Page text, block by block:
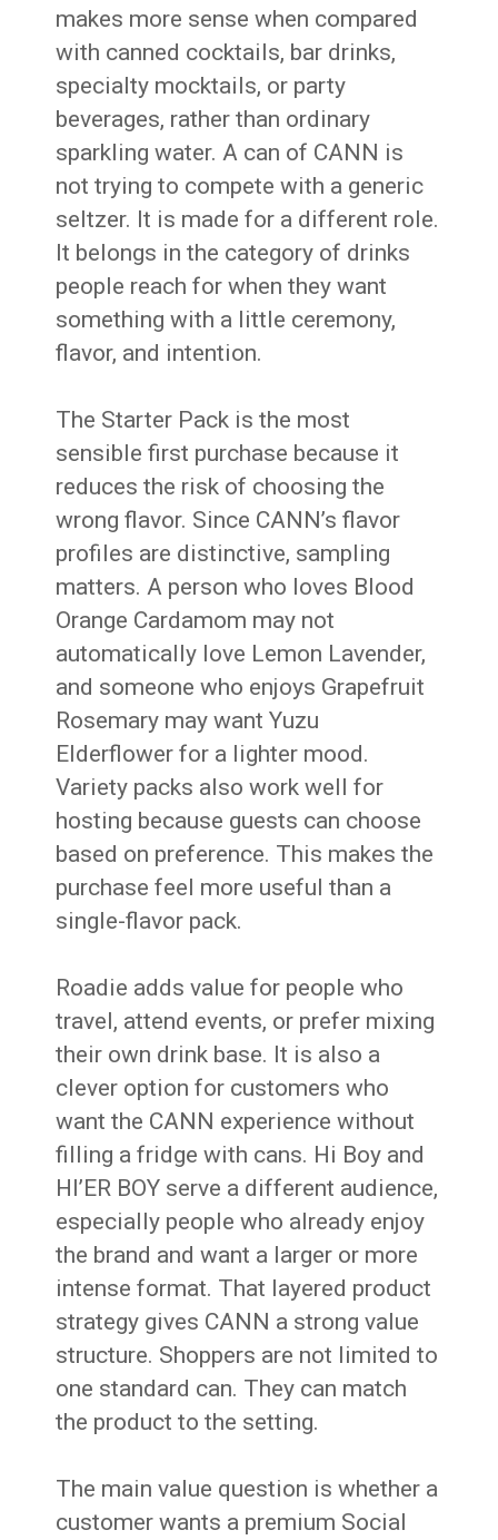
makes more sense when compared
with canned cocktails, bar drinks,
specialty mocktails, or party
beverages, rather than ordinary
sparkling water. A can of CANN is
not trying to compete with a generic
seltzer. It is made for a different role.
It belongs in the category of drinks
people reach for when they want
something with a little ceremony,
flavor, and intention.
The Starter Pack is the most
sensible first purchase because it
reduces the risk of choosing the
wrong flavor. Since CANN’s flavor
profiles are distinctive, sampling
matters. A person who loves Blood
Orange Cardamom may not
automatically love Lemon Lavender,
and someone who enjoys Grapefruit
Rosemary may want Yuzu
Elderflower for a lighter mood.
Variety packs also work well for
hosting because guests can choose
based on preference. This makes the
purchase feel more useful than a
single-flavor pack.
Roadie adds value for people who
travel, attend events, or prefer mixing
their own drink base. It is also a
clever option for customers who
want the CANN experience without
filling a fridge with cans. Hi Boy and
HI’ER BOY serve a different audience,
especially people who already enjoy
the brand and want a larger or more
intense format. That layered product
strategy gives CANN a strong value
structure. Shoppers are not limited to
one standard can. They can match
the product to the setting.
The main value question is whether a
customer wants a premium Social